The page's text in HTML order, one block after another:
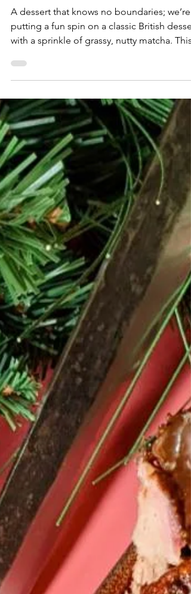
Banana & Black Sesame
A dessert that knows no boundaries; we’re
putting a fun spin on a classic British
with a sprinkle of grassy, nutty matcha.